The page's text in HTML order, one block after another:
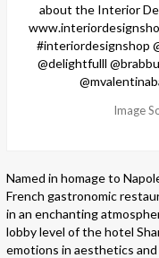
Image
Named in homage to
French gastronomic
in an enchanting
lobby level of the hotel
emotions in aesthetics